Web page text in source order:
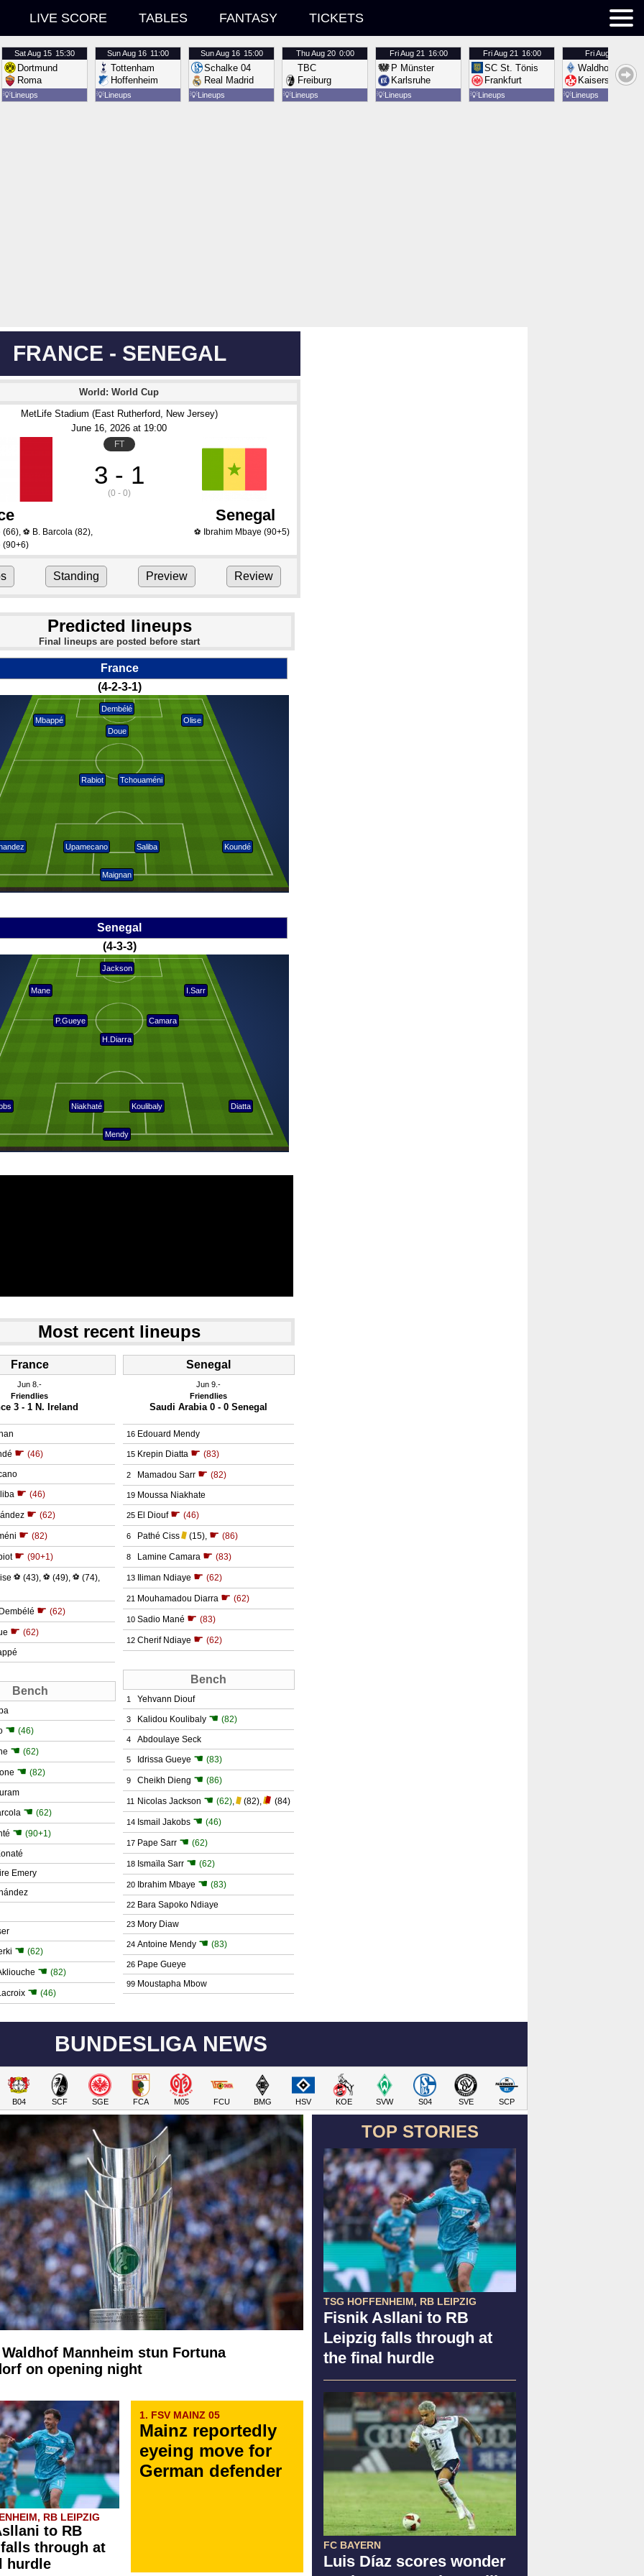
LIVE SCORE TABLES FANTASY TICKETS
SatAug 15 15:30
Dortmund
Roma
💡Lineups
SunAug 16 11:00
Tottenham
Hoffenheim
💡Lineups
SunAug 16 15:00
Schalke 04
Real Madrid
💡Lineups
ThuAug 20 0:00
TBC
Freiburg
💡Lineups
FriAug 21 16:00
P Münster
Karlsruhe
💡Lineups
FriAug 21 16:00
SC St. Tönis
Frankfurt
💡Lineups
FriAug 21
Waldhof
Kaiserslautern
💡Lineups
FRANCE - SENEGAL
World: World Cup
MetLife Stadium (East Rutherford, New Jersey)
June 16, 2026 at 19:00
FT
3 - 1
(0 - 0)
Senegal
(66), ⚽ B. Barcola (82),
(90+6)
⚽ Ibrahim Mbaye (90+5)
Standing Preview Review
Predicted lineups
Final lineups are posted before start
France
(4-2-3-1)
Doue
Tchouaméni
Rabiot
Olise
Mbappé
Dembélé
Maignan
Koundé
Saliba
Upamecano
Senegal
(4-3-3)
H.Diarra
Camara
P.Gueye
Koulibaly
I.Sarr
Niakhaté Diatta
Jackson
Mane
Mendy
Most recent lineups
France
Jun 8.
Friendlies
3 - 1 N. Ireland
☛ (46)
☛ (46)
☛ (62)
☛ (82)
☛ (90+1)
⚽ (43) ⚽ (49) ⚽ (74)
☛ (62)
☛ (62)
Bench
☚ (46)
☚ (62)
☚ (82)
☚ (62)
☚ (90+1)
Emery
☚ (62)
☚ (82)
☚ (46)
Senegal
Jun 9.
Friendlies
Saudi Arabia 0 - 0 Senegal
16 Edouard Mendy
15 Krepin Diatta ☛ (83)
2 Mamadou Sarr ☛ (82)
19 Moussa Niakhate
25 El Diouf ☛ (46)
6 Pathé Ciss (15), ☛ (86)
8 Lamine Camara ☛ (83)
13 Iliman Ndiaye ☛ (62)
21 Mouhamadou Diarra ☛ (62)
10 Sadio Mané ☛ (83)
12 Cherif Ndiaye ☛ (62)
Bench
1 Yehvann Diouf
3 Kalidou Koulibaly ☚ (82)
4 Abdoulaye Seck
5 Idrissa Gueye ☚ (83)
9 Cheikh Dieng ☚ (86)
11 Nicolas Jackson ☚ (62), (82), (84)
14 Ismail Jakobs ☚ (46)
17 Pape Sarr ☚ (62)
18 Ismaïla Sarr ☚ (62)
20 Ibrahim Mbaye ☚ (83)
22 Bara Sapoko Ndiaye
23 Mory Diaw
24 Antoine Mendy ☚ (83)
26 Pape Gueye
99 Moustapha Mbow
BUNDESLIGA NEWS
B04 SCF SGE FCA M05 FCU BMG HSV KOE SVW S04 SVE SCP
TOP STORIES
TSG HOFFENHEIM, RB LEIPZIG
Fisnik Asllani to RB
Leipzig falls through at
the final hurdle
FC BAYERN
Luis Díaz scores wonder
Mannheim stun Fortuna
on opening night
RB LEIPZIG
to RB
through at
hurdle
1. FSV MAINZ 05
Mainz reportedly
eyeing move for
German defender